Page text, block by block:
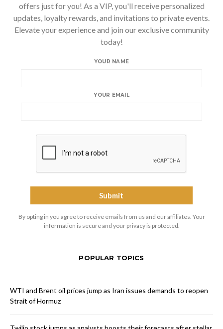
offers just for you! As a VIP, you'll receive personalized
updates, loyalty rewards, and invitations to private events.
Elevate your experience and join our exclusive community
today!
YOUR NAME
YOUR EMAIL
By opting in you agree to receive emails from us and our affiliates. Your
information is secure and your privacy is protected.
POPULAR TOPICS
WTI and Brent oil prices jump as Iran issues demands to reopen
Strait of Hormuz